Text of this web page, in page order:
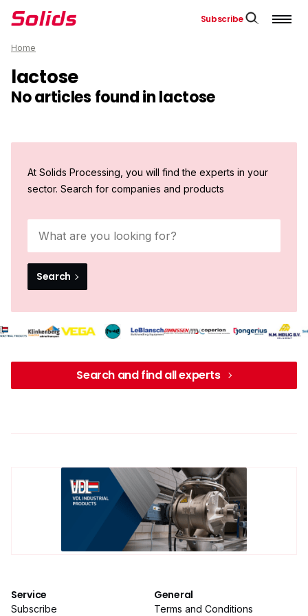
Subscribe
Home
lactose
No articles found in lactose
At Solids Processing, you will find the experts in your
sector. Search for companies and products
Search
Search and find all experts
Service
Subscribe
General
Terms and Conditions